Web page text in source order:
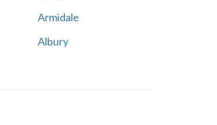
Armidale
Albury